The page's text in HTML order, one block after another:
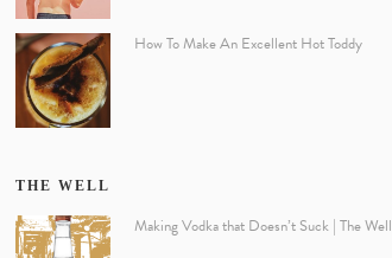
How To Make An Excellent Hot Toddy
THE WELL
Making Vodka that Doesn’t Suck | The Well